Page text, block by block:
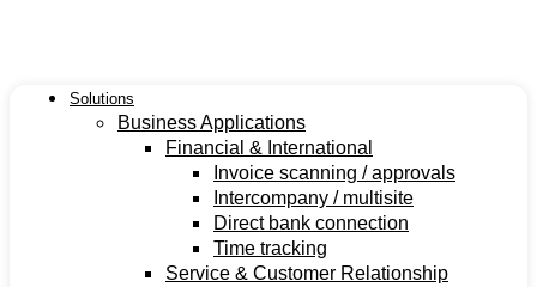
inhoud
Solutions
Business Applications
Financial & International
Invoice scanning / approvals
Intercompany / multisite
Direct bank connection
Time tracking
Service & Customer Relationship